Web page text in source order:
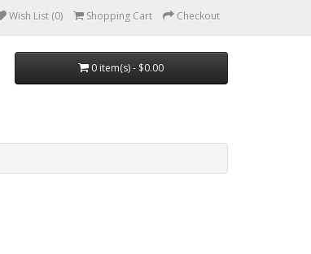
Wish List (0) Shopping Cart Checkout
0 item(s) - $0.00